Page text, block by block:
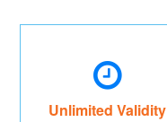
Unlimited Validity